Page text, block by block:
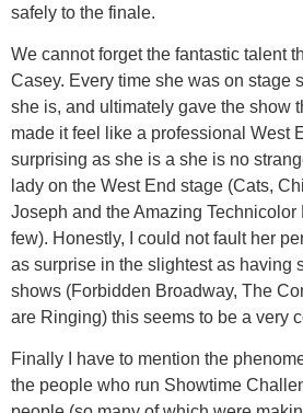
safely to the finale.
We cannot forget the fantastic talent
Casey. Every time she was on stage
she is, and ultimately gave the show
made it feel like a professional West
surprising as she is a she is no
lady on the West End stage (Cats,
Joseph and the Amazing Technicolor
few). Honestly, I could not fault her
as surprise in the slightest as having
shows (Forbidden Broadway, The
are Ringing) this seems to be a very
Finally I have to mention the
the people who run Showtime